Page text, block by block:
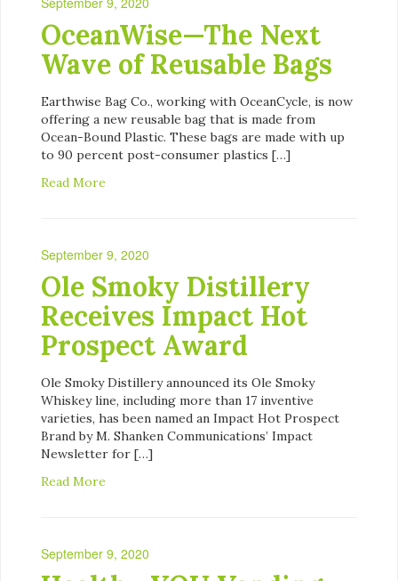
OceanWise—The Next
Wave of Reusable Bags
Earthwise Bag Co., working with OceanCycle, is now
offering a new reusable bag that is made from
Ocean-Bound Plastic. These bags are made with up
to 90 percent post-consumer plastics […]
Read More
September 9, 2020
Ole Smoky Distillery
Receives Impact Hot
Prospect Award
Ole Smoky Distillery announced its Ole Smoky
Whiskey line, including more than 17 inventive
varieties, has been named an Impact Hot Prospect
Brand by M. Shanken Communications’ Impact
Newsletter for […]
Read More
September 9, 2020